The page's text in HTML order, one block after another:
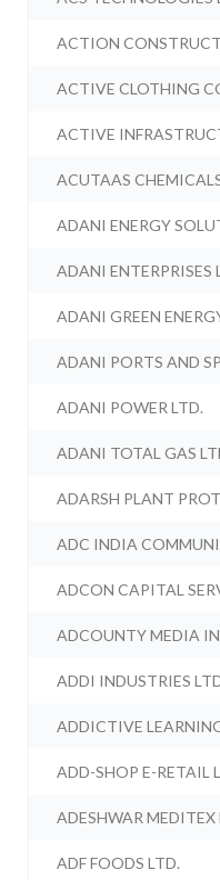
ACTION
ACTIVE CLOTHING
ACTIVE
ACUTAAS
ADANI ENERGY
ADANI ENTERPRISES
ADANI GREEN
ADANI PORTS AND
ADANI POWER LTD.
ADANI TOTAL GAS
ADARSH PLANT
ADC INDIA
ADCON CAPITAL
ADCOUNTY MEDIA
ADDI INDUSTRIES
ADDICTIVE
ADD-SHOP E-RETAIL
ADESHWAR MEDITEX
ADF FOODS LTD.